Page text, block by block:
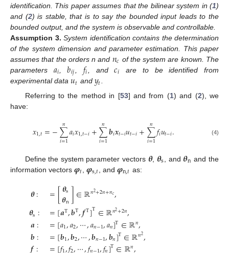
identification. This paper assumes that the bilinear system in (1)
and (2) is stable, that is to say the bounded input leads to the
bounded output, and the system is observable and controllable.
Assumption 3. System identification contains the determination
of the system dimension and parameter estimation. This paper
assumes that the orders n and 𝑛𝑐 of the system are known. The
parameters 𝑎𝑖 ,𝑏𝑖𝑗 𝑓𝑖 , and𝑐𝑖 are to be identified from
experimental data 𝑢𝑡 and 𝑦𝑡.
Referring to the method in [53] and from (1) and (2), we
have:
𝑥1,𝑡=−∑
𝑖=1
𝑛 𝑎𝑖𝑥1,𝑡−𝑖+∑
𝑖=1
𝑛𝒃𝑖𝒙𝑡−𝑖𝑢𝑡−𝑖+∑
𝑖=1
𝑛𝑓𝑖𝑢𝑡−𝑖. (4)
Define the system parameter vectors 𝜽, 𝜽s , and 𝜽n and the
information vectors 𝝋𝑡 ,𝝋s,𝑡 , and𝝋n,𝑡 as:
𝜽:
𝜽s:
𝒂:
𝒃:
=[𝜽s
𝜽n]∈ℝ𝑛2+2𝑛+𝑛𝑐,
=[𝒂T,𝒃T,𝒇T]T∈ℝ𝑛2+2𝑛,
=[𝑎1,𝑎2,⋯,𝑎𝑛−1,𝑎𝑛]T∈ℝ𝑛,
=[𝒃1,𝒃2,⋯,𝒃𝑛−1,𝒃𝑛]T∈ℝ𝑛2,
T 𝑛